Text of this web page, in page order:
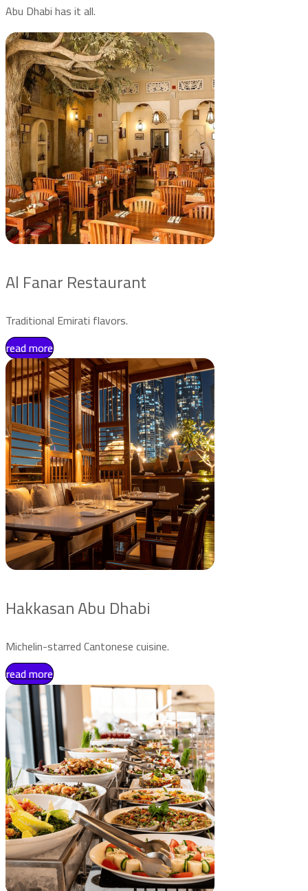
Abu Dhabi has it all.
Al Fanar Restaurant
Traditional Emirati flavors.
read more
Hakkasan Abu Dhabi
Michelin-starred Cantonese cuisine.
read more